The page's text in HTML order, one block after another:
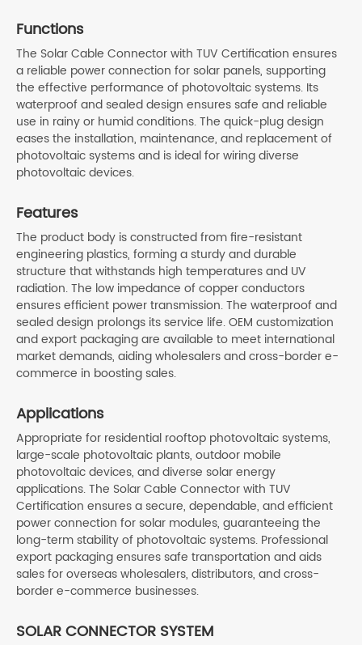
Functions
The Solar Cable Connector with TUV Certification ensures
a reliable power connection for solar panels, supporting
the effective performance of photovoltaic systems. Its
waterproof and sealed design ensures safe and reliable
use in rainy or humid conditions. The quick-plug design
eases the installation, maintenance, and replacement of
photovoltaic systems and is ideal for wiring diverse
photovoltaic devices.
Features
The product body is constructed from fire-resistant
engineering plastics, forming a sturdy and durable
structure that withstands high temperatures and UV
radiation. The low impedance of copper conductors
ensures efficient power transmission. The waterproof and
sealed design prolongs its service life. OEM customization
and export packaging are available to meet international
market demands, aiding wholesalers and cross-border e-
commerce in boosting sales.
Applications
Appropriate for residential rooftop photovoltaic systems,
large-scale photovoltaic plants, outdoor mobile
photovoltaic devices, and diverse solar energy
applications. The Solar Cable Connector with TUV
Certification ensures a secure, dependable, and efficient
power connection for solar modules, guaranteeing the
long-term stability of photovoltaic systems. Professional
export packaging ensures safe transportation and aids
sales for overseas wholesalers, distributors, and cross-
border e-commerce businesses.
SOLAR CONNECTOR SYSTEM